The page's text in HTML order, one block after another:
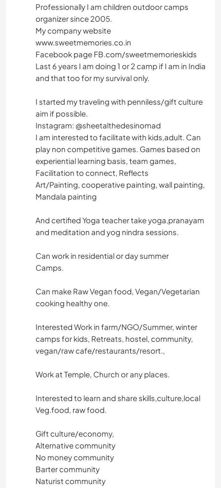
Professionally I am children outdoor camps
organizer since 2005.
My company website
www.sweetmemories.co.in
Facebook page FB.com/sweetmemorieskids
Last 6 years I am doing 1 or 2 camp if I am in India
and that too for my survival only.
I started my traveling with penniless/gift culture
aim if possible.
Instagram: @sheetalthedesinomad
I am interested to facilitate with kids,adult. Can
play non competitive games. Games based on
experiential learning basis, team games,
Facilitation to connect, Reflects
Art/Painting, cooperative painting, wall painting,
Mandala painting
And certified Yoga teacher take yoga,pranayam
and meditation and yog nindra sessions.
Can work in residential or day summer
Camps.
Can make Raw Vegan food, Vegan/Vegetarian
cooking healthy one.
Interested Work in farm/NGO/Summer, winter
camps for kids, Retreats, hostel, community,
vegan/raw cafe/restaurants/resort.,
Work at Temple, Church or any places.
Interested to learn and share skills,culture,local
Veg.food, raw food.
Gift culture/economy,
Alternative community
No money community
Barter community
Naturist community